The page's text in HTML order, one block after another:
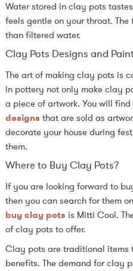
Water stored in clay pots
feels gentle on your throat.
than filtered water.
Clay Pots Designs and
The art of making clay pots is
in pottery not only make clay
a piece of artwork. You will find
designs that are sold as
decorate your house during
them.
Where to Buy Clay Pots?
If you are looking forward to
then you can search for them
buy clay pots is Mitti Cool.
of clay pots to offer.
Clay pots are traditional items
benefits. The demand for clay